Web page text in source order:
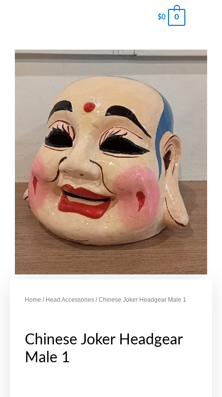
$0 0
Home / Head Accessories / Chinese Joker Headgear Male 1
Chinese Joker Headgear
Male 1